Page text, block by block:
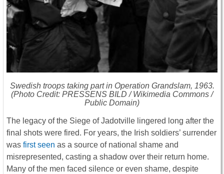
Swedish troops taking part in Operation Grandslam, 1963.
(Photo Credit: PRESSENS BILD / Wikimedia Commons /
Public Domain)
The legacy of the Siege of Jadotville lingered long after the
final shots were fired. For years, the Irish soldiers’ surrender
was first seen as a source of national shame and
misrepresented, casting a shadow over their return home.
Many of the men faced silence or even shame, despite